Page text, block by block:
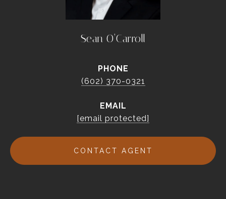
Sean O’Carroll
PHONE
(602) 370-0321
EMAIL
[email protected]
CONTACT AGENT